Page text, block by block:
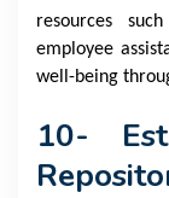
resources
employee
well-being
10-